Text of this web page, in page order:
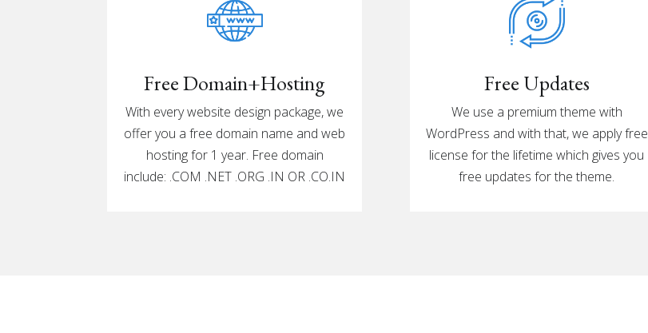
Free Domain+Hosting
With every website design package, we
offer you a free domain name and web
hosting for 1 year. Free domain
include: .COM .NET .ORG .IN OR .CO.IN
Free Updates
We use a premium theme with
WordPress and with that, we apply free
license for the lifetime which gives you
free updates for the theme.